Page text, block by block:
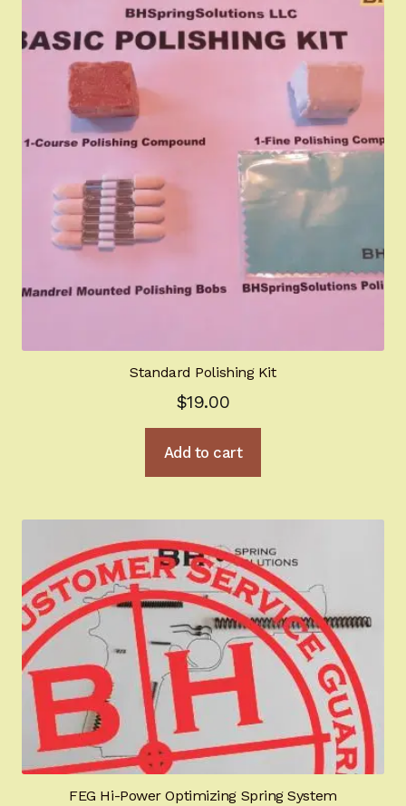
Standard Polishing Kit
$19.00
Add to cart
FEG Hi-Power Optimizing Spring System